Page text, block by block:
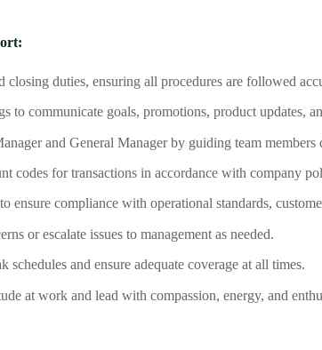
closing duties, ensuring all procedures are followed
to communicate goals, promotions, product updates,
and General Manager by guiding team
codes for transactions in accordance with company
ensure compliance with operational standards,
or escalate issues to management as needed.
schedules and ensure adequate coverage at all times.
at work and lead with compassion, energy, and